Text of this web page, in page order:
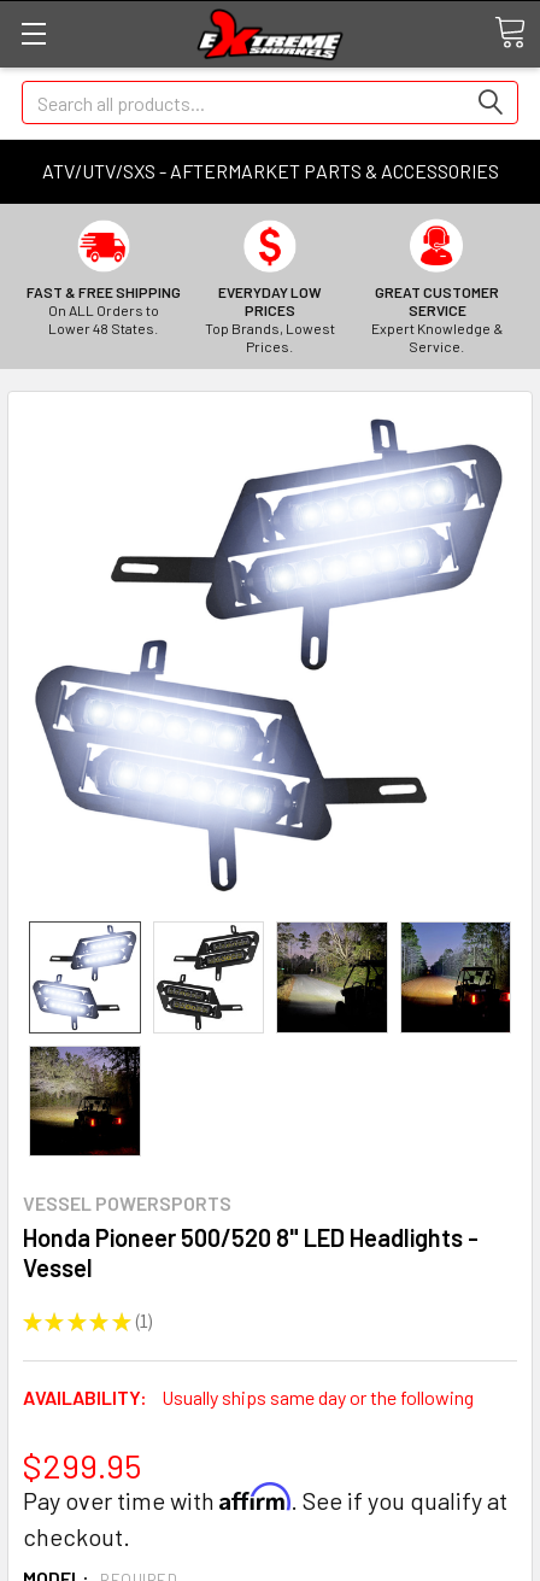
ATV/UTV/SXS - AFTERMARKET PARTS & ACCESSORIES
Search
FAST & FREE SHIPPING
On ALL Orders to
Lower 48 States.
EVERYDAY LOW
PRICES
Top Brands, Lowest
Prices.
GREAT CUSTOMER
SERVICE
Expert Knowledge &
Service.
VESSEL POWERSPORTS
Honda Pioneer 500/520 8" LED Headlights -
Vessel
★ ★ ★ ★ ★ 1
1
AVAILABILITY: Usually ships same day or the following
$299.95
Pay over time with Affirm. See if you qualify at
checkout.